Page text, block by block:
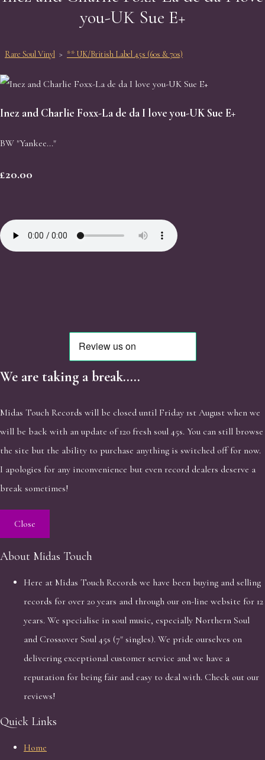
you-UK Sue E+
Rare Soul Vinyl > ** UK/British Label 45s (60s & 70s)
Inez and Charlie Foxx-La de da I love you-UK Sue E+
BW "Yankee..."
£20.00
We are taking a break.....
Midas Touch Records will be closed until Friday 1st August when we
will be back with an update of 120 fresh soul 45s. You can still browse
the site but the ability to purchase anything is switched off for now.
I apologies for any inconvenience but even record dealers deserve a
break sometimes!
Close
About Midas Touch
Here at Midas Touch Records we have been buying and selling
records for over 20 years and through our on-line website for 12
years. We specialise in soul music, especially Northern Soul
and Crossover Soul 45s (7" singles). We pride ourselves on
delivering exceptional customer service and we have a
reputation for being fair and easy to deal with. Check out our
reviews!
Quick Links
Home